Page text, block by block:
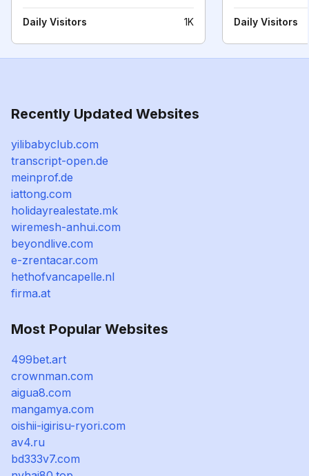
Daily Visitors 1K Daily Visitors
Recently Updated Websites
yilibabyclub.com
transcript-open.de
meinprof.de
iattong.com
holidayrealestate.mk
wiremesh-anhui.com
beyondlive.com
e-zrentacar.com
hethofvancapelle.nl
firma.at
Most Popular Websites
499bet.art
crownman.com
aigua8.com
mangamya.com
oishii-igirisu-ryori.com
av4.ru
bd333v7.com